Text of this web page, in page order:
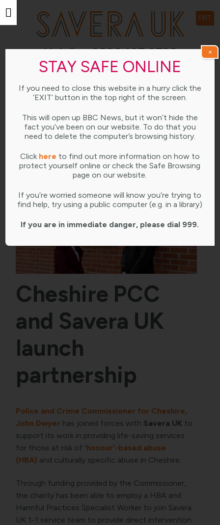
Helpline 0800 107 0726
Open weekdays 10am-4pm
LEARNING HUB
EXIT
Cheshire PCC
and Savera UK
launch
partnership
Police and Crime Commissioner for Cheshire,
John Dwyer has joined forces with Savera UK to
support its work in providing life-saving services
for those at risk of ‘honour’-based abuse
(HBA) and culturally specific abuse in Cheshire.
Through funding provided by the Commissioner,
the charity has been able to employ a HBA and
Harmful Practices Specialist Worker to join Savera
UK 1-1 service team to provide direct intervention
STAY SAFE ONLINE
If you need to close this website in a hurry click the
‘EXIT’ button in the top right of the screen.
This will open up BBC News, but it won’t hide the
fact you’ve been on our website. To do that you
need to delete the computer’s browsing history.
Click here to find out more information on how to
protect yourself online or check the Safe Browsing
page on our website.
If you’re worried someone will know you’re trying to
find help, try using a public computer (e.g. in a library)
If you are in immediate danger, please dial 999.
×